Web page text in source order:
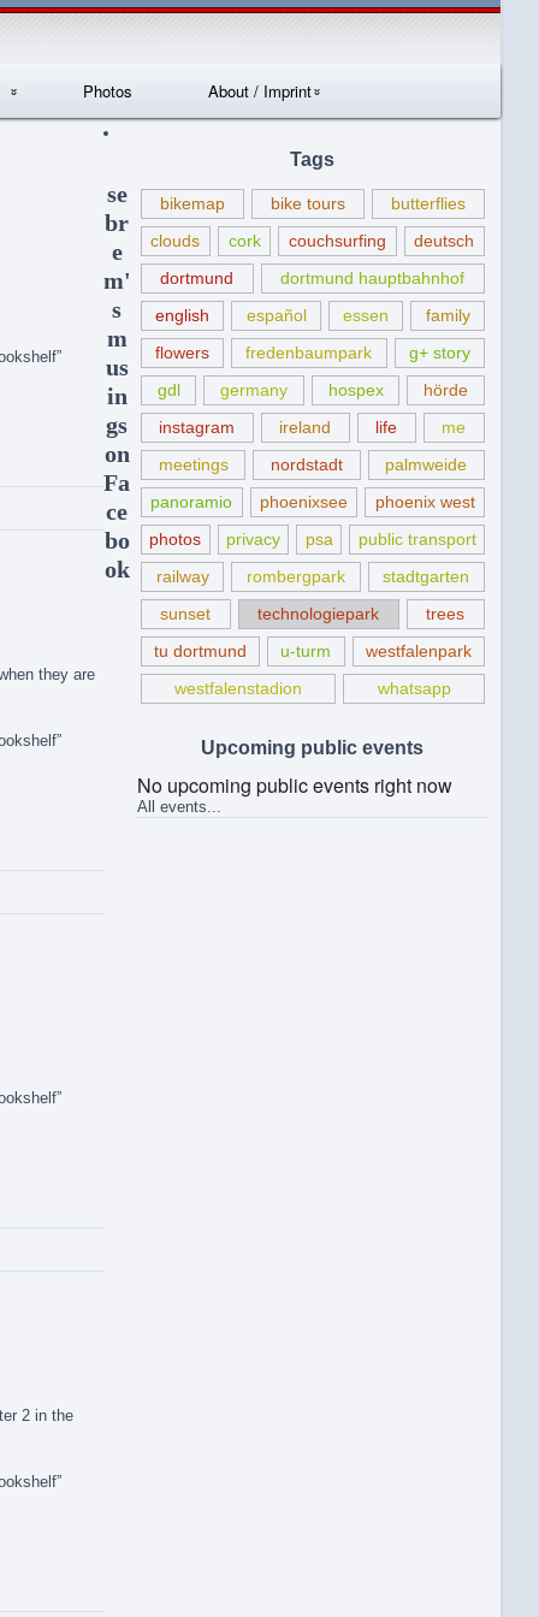
Photos About / Imprint
they are
2 in the
Tags
bikemap bike tours
butterflies
clouds
cork couchsurfing
deutsch
dortmund
dortmund hauptbahnhof
english
español essen
family
flowers
fredenbaumpark
g+ story
gdl
germany hospex
hörde
instagram
ireland life
me
meetings
nordstadt
palmweide
panoramio
phoenixsee
phoenix west
photos
privacy psa
public transport
railway
rombergpark
stadtgarten
sunset
technologiepark
trees
tu dortmund
u-turm
westfalenpark
westfalenstadion
whatsapp
Upcoming public events
No upcoming public events right now
All events...
se
br
e
m'
s
m
us
in
gs
on
Fa
ce
bo
ok